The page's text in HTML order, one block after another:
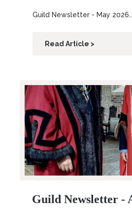
Guild Newsletter - May
Read Article >
Guild Newsletter -